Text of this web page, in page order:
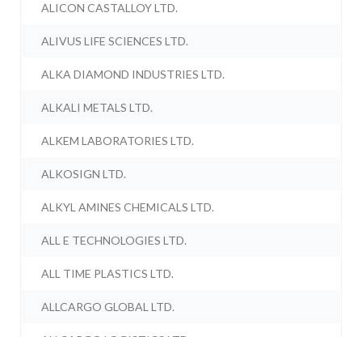
ALICON CASTALLOY LTD.
ALIVUS LIFE SCIENCES LTD.
ALKA DIAMOND INDUSTRIES LTD.
ALKALI METALS LTD.
ALKEM LABORATORIES LTD.
ALKOSIGN LTD.
ALKYL AMINES CHEMICALS LTD.
ALL E TECHNOLOGIES LTD.
ALL TIME PLASTICS LTD.
ALLCARGO GLOBAL LTD.